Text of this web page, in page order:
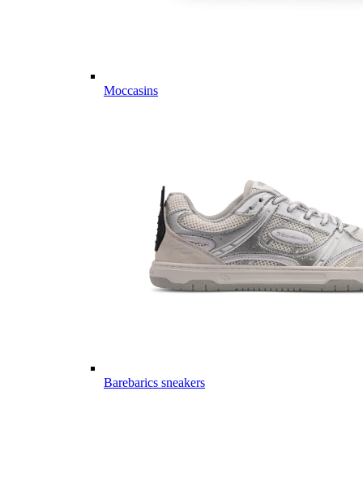
Moccasins
Barebarics sneakers